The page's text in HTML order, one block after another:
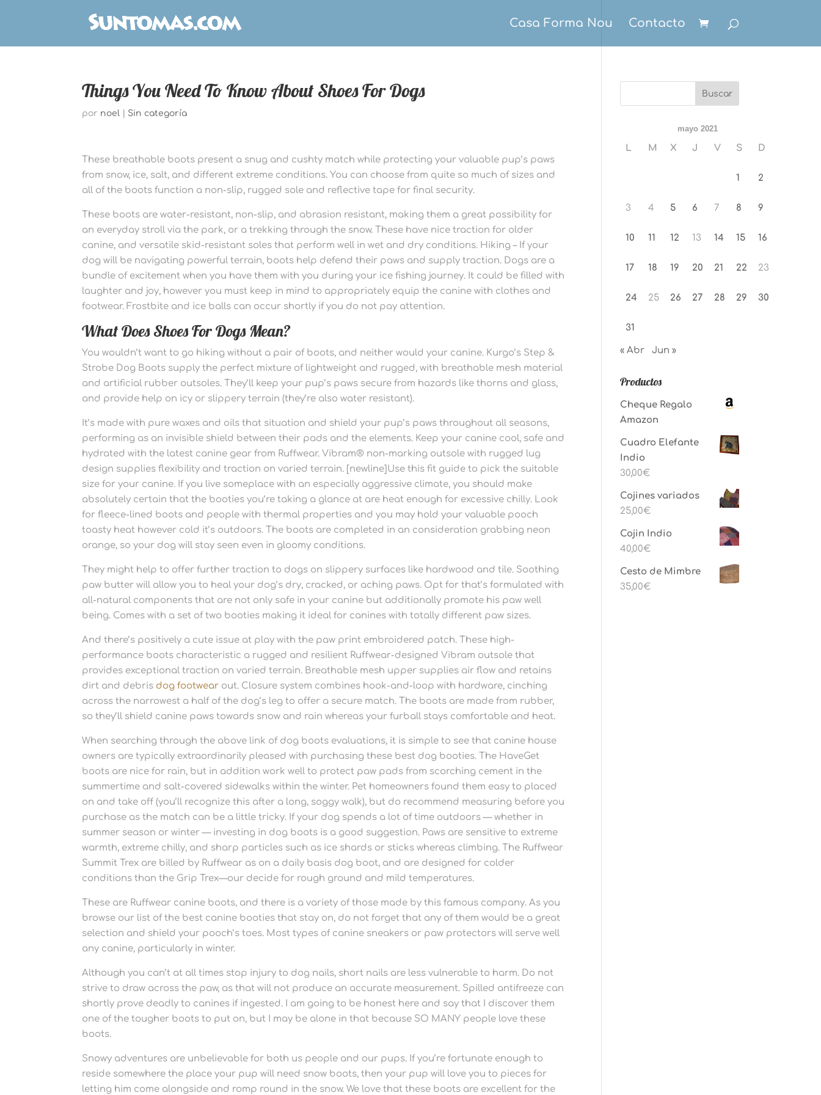
Casa Forma Nou Contacto
Things You Need To Know About Shoes For Dogs
por noel Sin categoría
These breathable boots present a snug and cushty match while protecting your valuable pup’s paws
from snow, ice, salt, and different extreme conditions. You can choose from quite so much of sizes and
all of the boots function a non-slip, rugged sole and reflective tape for final security.
These boots are water-resistant, non-slip, and abrasion resistant, making them a great possibility for
an everyday stroll via the park, or a trekking through the snow. These have nice traction for older
canine, and versatile skid-resistant soles that perform well in wet and dry conditions. Hiking – If your
dog will be navigating powerful terrain, boots help defend their paws and supply traction. Dogs are a
bundle of excitement when you have them with you during your ice fishing journey. It could be filled with
laughter and joy, however you must keep in mind to appropriately equip the canine with clothes and
footwear. Frostbite and ice balls can occur shortly if you do not pay attention.
What Does Shoes For Dogs Mean?
You wouldn’t want to go hiking without a pair of boots, and neither would your canine. Kurgo’s Step &
Strobe Dog Boots supply the perfect mixture of lightweight and rugged, with breathable mesh material
and artificial rubber outsoles. They’ll keep your pup’s paws secure from hazards like thorns and glass,
and provide help on icy or slippery terrain (they’re also water resistant).
It’s made with pure waxes and oils that situation and shield your pup’s paws throughout all seasons,
performing as an invisible shield between their pads and the elements. Keep your canine cool, safe and
hydrated with the latest canine gear from Ruffwear. Vibram® non-marking outsole with rugged lug
design supplies flexibility and traction on varied terrain. [newline]Use this fit guide to pick the suitable
size for your canine. If you live someplace with an especially aggressive climate, you should make
absolutely certain that the booties you’re taking a glance at are heat enough for excessive chilly. Look
for fleece-lined boots and people with thermal properties and you may hold your valuable pooch
toasty heat however cold it’s outdoors. The boots are completed in an consideration grabbing neon
orange, so your dog will stay seen even in gloomy conditions.
They might help to offer further traction to dogs on slippery surfaces like hardwood and tile. Soothing
paw butter will allow you to heal your dog’s dry, cracked, or aching paws. Opt for that’s formulated with
all-natural components that are not only safe in your canine but additionally promote his paw well
being. Comes with a set of two booties making it ideal for canines with totally different paw sizes.
And there’s positively a cute issue at play with the paw print embroidered patch. These high-
performance boots characteristic a rugged and resilient Ruffwear-designed Vibram outsole that
provides exceptional traction on varied terrain. Breathable mesh upper supplies air flow and retains
dirt and debris dog footwear out. Closure system combines hook-and-loop with hardware, cinching
across the narrowest a half of the dog’s leg to offer a secure match. The boots are made from rubber,
so they’ll shield canine paws towards snow and rain whereas your furball stays comfortable and heat.
When searching through the above link of dog boots evaluations, it is simple to see that canine house
owners are typically extraordinarily pleased with purchasing these best dog booties. The HaveGet
boots are nice for rain, but in addition work well to protect paw pads from scorching cement in the
summertime and salt-covered sidewalks within the winter. Pet homeowners found them easy to placed
on and take off (you’ll recognize this after a long, soggy walk), but do recommend measuring before you
purchase as the match can be a little tricky. If your dog spends a lot of time outdoors — whether in
summer season or winter — investing in dog boots is a good suggestion. Paws are sensitive to extreme
warmth, extreme chilly, and sharp particles such as ice shards or sticks whereas climbing. The Ruffwear
Summit Trex are billed by Ruffwear as on a daily basis dog boot, and are designed for colder
conditions than the Grip Trex—our decide for rough ground and mild temperatures.
These are Ruffwear canine boots, and there is a variety of those made by this famous company. As you
browse our list of the best canine booties that stay on, do not forget that any of them would be a great
selection and shield your pooch’s toes. Most types of canine sneakers or paw protectors will serve well
any canine, particularly in winter.
Although you can’t at all times stop injury to dog nails, short nails are less vulnerable to harm. Do not
strive to draw across the paw, as that will not produce an accurate measurement. Spilled antifreeze can
shortly prove deadly to canines if ingested. I am going to be honest here and say that I discover them
one of the tougher boots to put on, but I may be alone in that because SO MANY people love these
boots.
Snowy adventures are unbelievable for both us people and our pups. If you’re fortunate enough to
reside somewhere the place your pup will need snow boots, then your pup will love you to pieces for
letting him come alongside and romp round in the snow. We love that these boots are excellent for the
mayo 2021
L M X J V S D
1 2
3 4 5 6 7 8 9
10 11 12 13 14 15 16
17 18 19 20 21 22 23
24 25 26 27 28 29 30
31
« Abr Jun »
Productos
Cheque Regalo
Amazon
Cuadro Elefante
Indio
30,00€
Cojines variados
25,00€
Cojin Indio
40,00€
Cesto de Mimbre
35,00€